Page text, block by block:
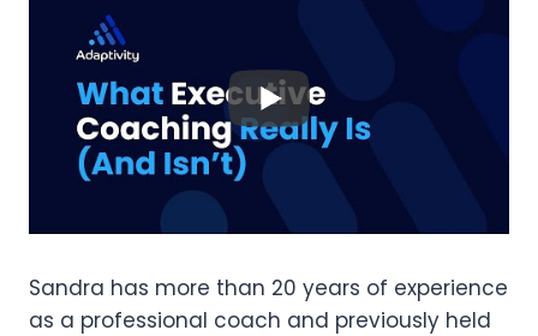
Sandra has more than 20 years of experience
as a professional coach and previously held